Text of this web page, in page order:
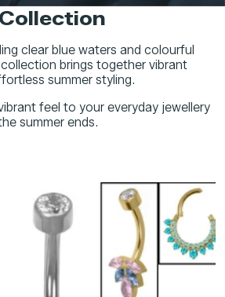
clear blue waters and colourful
brings together vibrant
summer styling.
feel to your everyday jewellery
summer ends.